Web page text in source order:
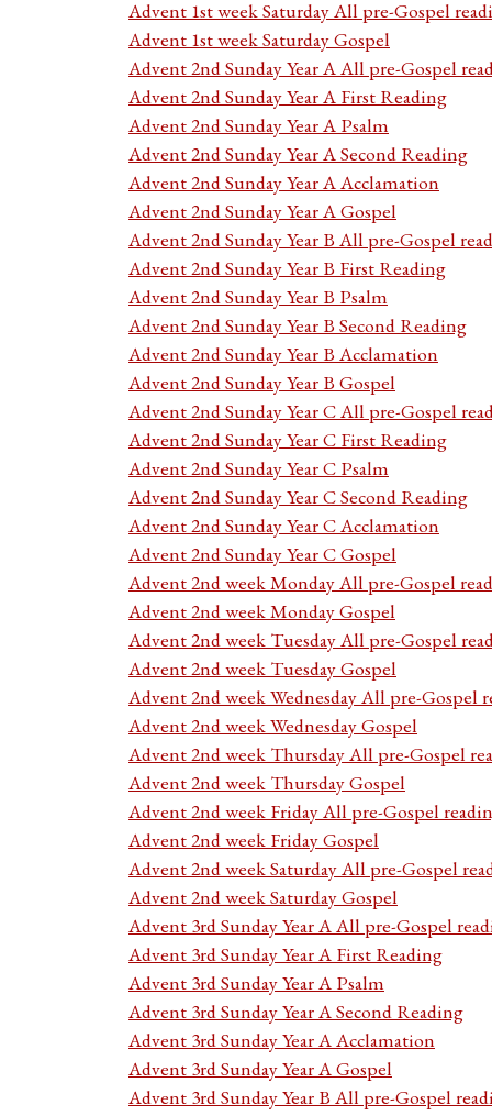
Advent 1st week Saturday All pre-Gospel
Advent 1st week Saturday Gospel
Advent 2nd Sunday Year A All pre-Gospel
Advent 2nd Sunday Year A First Reading
Advent 2nd Sunday Year A Psalm
Advent 2nd Sunday Year A Second Reading
Advent 2nd Sunday Year A Acclamation
Advent 2nd Sunday Year A Gospel
Advent 2nd Sunday Year B All pre-Gospel
Advent 2nd Sunday Year B First Reading
Advent 2nd Sunday Year B Psalm
Advent 2nd Sunday Year B Second Reading
Advent 2nd Sunday Year B Acclamation
Advent 2nd Sunday Year B Gospel
Advent 2nd Sunday Year C All pre-Gospel
Advent 2nd Sunday Year C First Reading
Advent 2nd Sunday Year C Psalm
Advent 2nd Sunday Year C Second Reading
Advent 2nd Sunday Year C Acclamation
Advent 2nd Sunday Year C Gospel
Advent 2nd week Monday All pre-Gospel
Advent 2nd week Monday Gospel
Advent 2nd week Tuesday All pre-Gospel
Advent 2nd week Tuesday Gospel
Advent 2nd week Wednesday All pre-Gospel
Advent 2nd week Wednesday Gospel
Advent 2nd week Thursday All pre-Gospel
Advent 2nd week Thursday Gospel
Advent 2nd week Friday All pre-Gospel
Advent 2nd week Friday Gospel
Advent 2nd week Saturday All pre-Gospel
Advent 2nd week Saturday Gospel
Advent 3rd Sunday Year A All pre-Gospel
Advent 3rd Sunday Year A First Reading
Advent 3rd Sunday Year A Psalm
Advent 3rd Sunday Year A Second Reading
Advent 3rd Sunday Year A Acclamation
Advent 3rd Sunday Year A Gospel
Advent 3rd Sunday Year B All pre-Gospel